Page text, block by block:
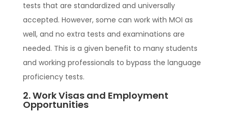
tests that are standardized and universally
accepted. However, some can work with MOI as
well, and no extra tests and examinations are
needed. This is a given benefit to many students
and working professionals to bypass the language
proficiency tests.
2. Work Visas and Employment
Opportunities